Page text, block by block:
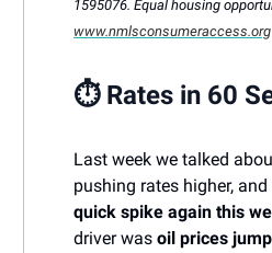
1595076. Equal housing
www.nmlsconsumeraccess.org
⏱️ Rates in 60
Last week we talked
pushing rates higher,
quick spike again this
driver was oil prices